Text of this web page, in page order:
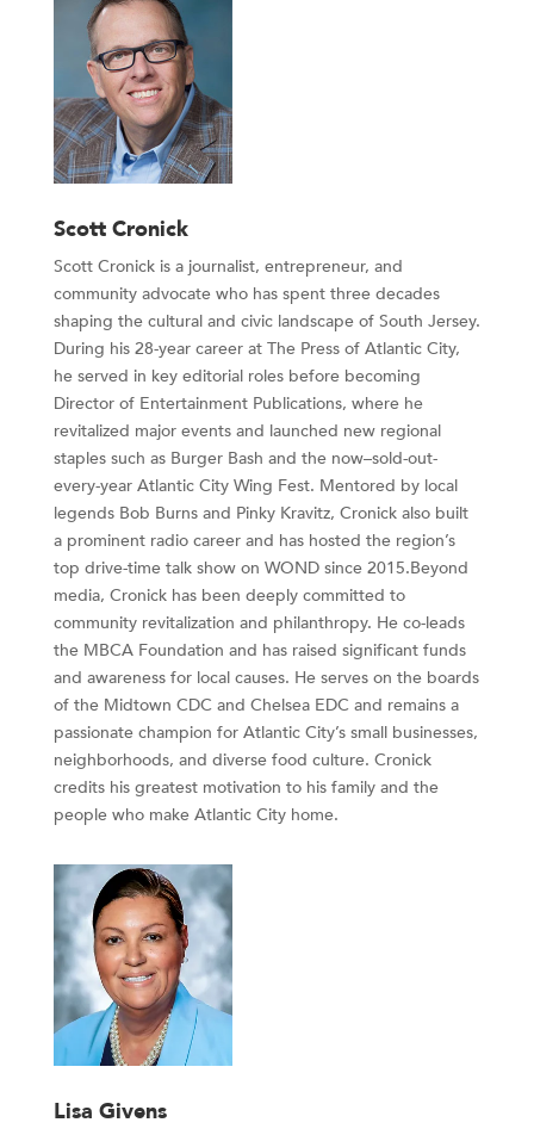
Scott Cronick
Scott Cronick is a journalist, entrepreneur, and
community advocate who has spent three decades
shaping the cultural and civic landscape of South Jersey.
During his 28-year career at The Press of Atlantic City,
he served in key editorial roles before becoming
Director of Entertainment Publications, where he
revitalized major events and launched new regional
staples such as Burger Bash and the now–sold-out-
every-year Atlantic City Wing Fest. Mentored by local
legends Bob Burns and Pinky Kravitz, Cronick also built
a prominent radio career and has hosted the region’s
top drive-time talk show on WOND since 2015.Beyond
media, Cronick has been deeply committed to
community revitalization and philanthropy. He co-leads
the MBCA Foundation and has raised significant funds
and awareness for local causes. He serves on the boards
of the Midtown CDC and Chelsea EDC and remains a
passionate champion for Atlantic City’s small businesses,
neighborhoods, and diverse food culture. Cronick
credits his greatest motivation to his family and the
people who make Atlantic City home.
Lisa Givens